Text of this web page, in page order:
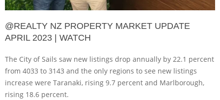
@REALTY NZ PROPERTY MARKET UPDATE
APRIL 2023 | WATCH
The City of Sails saw new listings drop annually by 22.1 percent
from 4033 to 3143 and the only regions to see new listings
increase were Taranaki, rising 9.7 percent and Marlborough,
rising 18.6 percent.